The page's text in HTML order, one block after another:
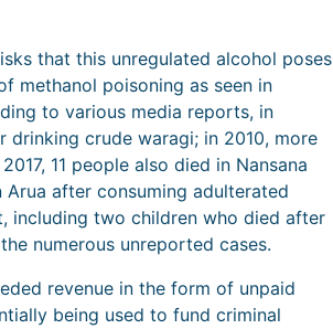
that this unregulated alcohol poses
methanol poisoning as seen in
to various media reports, in
crude waragi; in 2010, more
11 people also died in Nansana
after consuming adulterated
including two children who died after
numerous unreported cases.
revenue in the form of unpaid
being used to fund criminal